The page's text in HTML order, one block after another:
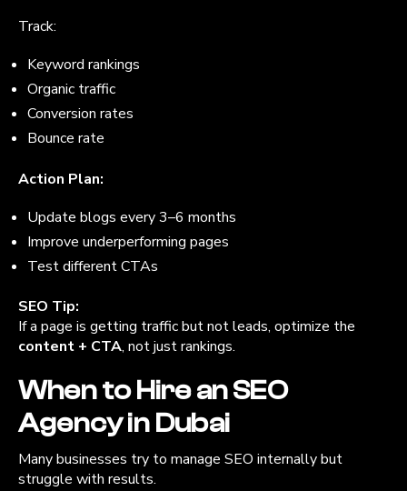
Track:
Keyword rankings
Organic traffic
Conversion rates
Bounce rate
Action Plan:
Update blogs every 3–6 months
Improve underperforming pages
Test different CTAs
SEO Tip:
If a page is getting traffic but not leads, optimize the
content + CTA, not just rankings.
When to Hire an SEO
Agency in Dubai
Many businesses try to manage SEO internally but
struggle with results.